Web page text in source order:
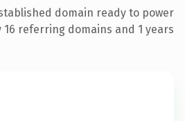
domain ready to power
referring domains and 1 years